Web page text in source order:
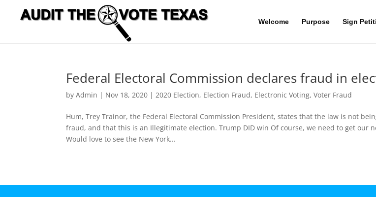
Welcome Purpose Sign
Federal Electoral Commission declares fraud in
byAdmin | Nov 18, 2020 |2020 Election, Election Fraud, Electronic Voting,Voter Fraud
Hum, Trey Trainor, the Federal Electoral Commission President, states that the law is not
fraud, and that this is an Illegitimate election. Trump DID win Of course, we need to get our
Would love to see the New York...